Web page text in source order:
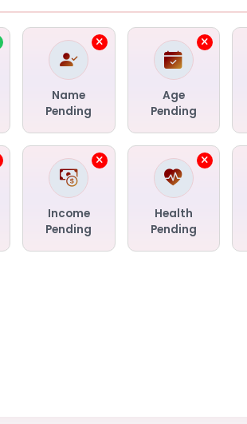
Name
Pending
Age
Pending
Income
Pending
Health
Pending